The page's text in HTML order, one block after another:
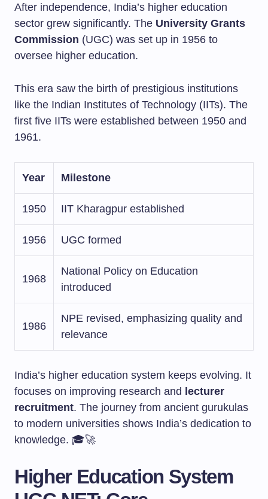
After independence, India’s higher education
sector grew significantly. The University Grants
Commission (UGC) was set up in 1956 to
oversee higher education.
This era saw the birth of prestigious institutions
like the Indian Institutes of Technology (IITs). The
first five IITs were established between 1950 and
1961.
Year Milestone
1950 IIT Kharagpur established
1956 UGC formed
1968
National Policy on Education
introduced
1986
NPE revised, emphasizing quality and
relevance
India’s higher education system keeps evolving. It
focuses on improving research and lecturer
recruitment. The journey from ancient gurukulas
to modern universities shows India’s dedication to
knowledge. 🎓🚀
Higher Education System